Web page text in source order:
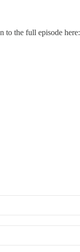
to the full episode here: